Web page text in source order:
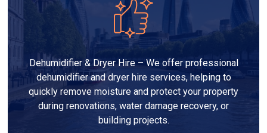
Dehumidifier & Dryer Hire – We offer professional
dehumidifier and dryer hire services, helping to
quickly remove moisture and protect your property
during renovations, water damage recovery, or
building projects.